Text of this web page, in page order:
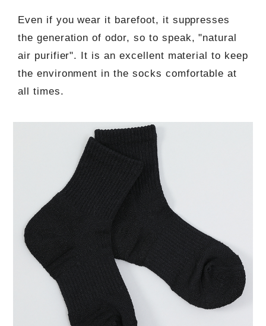
Even if you wear it barefoot, it suppresses
the generation of odor, so to speak, "natural
air purifier". It is an excellent material to keep
the environment in the socks comfortable at
all times.